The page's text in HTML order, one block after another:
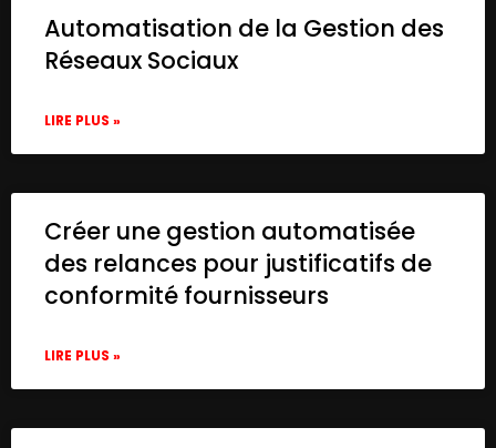
Automatisation de la Gestion des
Réseaux Sociaux
LIRE PLUS »
Créer une gestion automatisée
des relances pour justificatifs de
conformité fournisseurs
LIRE PLUS »